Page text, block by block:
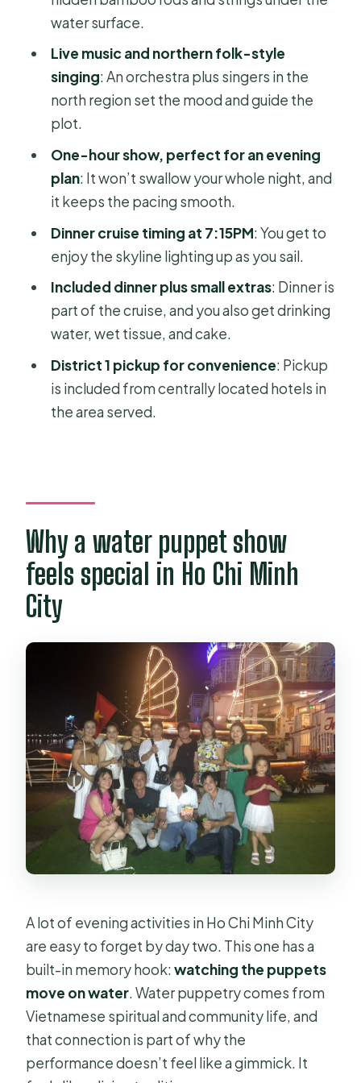
improves for you
Dinner, extras, and what to expect
from the meal
Timing and flow: a 4-hour plan that
doesn’t drag
What to bring (and what to skip)
Who should book this tour
puppet show and dinner cruise?
What time does the tour start?
How long is the evening experience?
Is pickup included, and where does it
happen?
What’s included in the price?
users?
water surface.
Live music and northern folk-style
singing: An orchestra plus singers in the
north region set the mood and guide the
plot.
One-hour show, perfect for an evening
plan: It won’t swallow your whole night, and
it keeps the pacing smooth.
Dinner cruise timing at 7:15PM: You get to
enjoy the skyline lighting up as you sail.
Included dinner plus small extras: Dinner is
part of the cruise, and you also get drinking
water, wet tissue, and cake.
District 1 pickup for convenience: Pickup
is included from centrally located hotels in
the area served.
Why a water puppet show
feels special in Ho Chi Minh
City
A lot of evening activities in Ho Chi Minh City
are easy to forget by day two. This one has a
built-in memory hook:watching the puppets
move on water. Water puppetry comes from
Vietnamese spiritual and community life, and
that connection is part of why the
performance doesn’t feel like a gimmick. It